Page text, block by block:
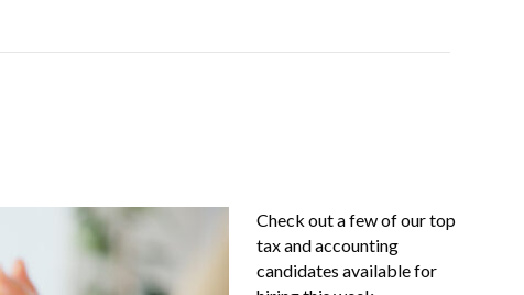
Check out a few of our top
tax and accounting
candidates available for